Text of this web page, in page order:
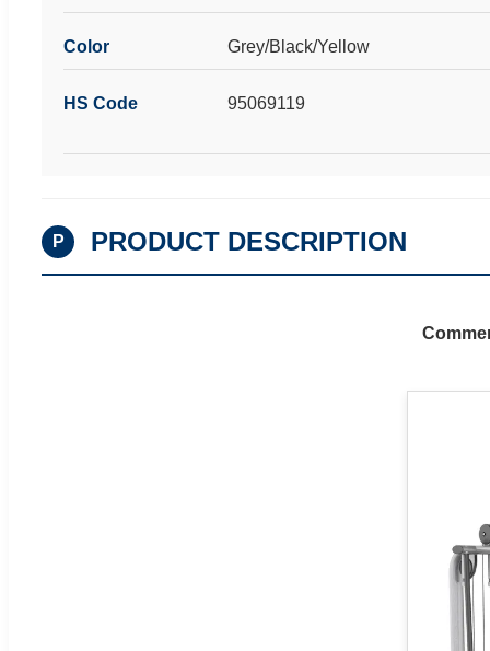
Color Grey/Black/Yellow
HS Code 95069119
P PRODUCT DESCRIPTION